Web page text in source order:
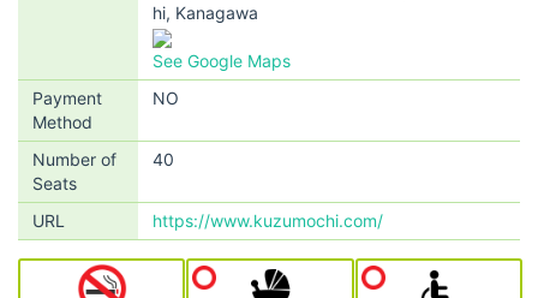
hi, Kanagawa
See Google Maps
Payment
Method
NO
Number of
Seats
40
URL https://www.kuzumochi.com/